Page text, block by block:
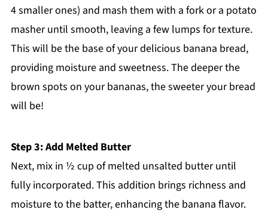
4 smaller ones) and mash them with a fork or a potato
masher until smooth, leaving a few lumps for texture.
This will be the base of your delicious banana bread,
providing moisture and sweetness. The deeper the
brown spots on your bananas, the sweeter your bread
will be!
Step 3: Add Melted Butter
Next, mix in ½ cup of melted unsalted butter until
fully incorporated. This addition brings richness and
moisture to the batter, enhancing the banana flavor.